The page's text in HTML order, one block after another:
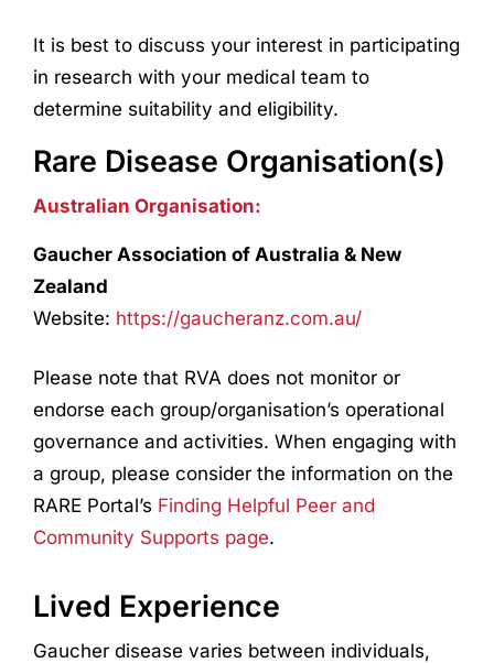
It is best to discuss your interest in participating
in research with your medical team to
determine suitability and eligibility.
Rare Disease Organisation(s)
Australian Organisation:
Gaucher Association of Australia & New
Zealand
Website: https://gaucheranz.com.au/
Please note that RVA does not monitor or
endorse each group/organisation’s operational
governance and activities. When engaging with
a group, please consider the information on the
RARE Portal’s Finding Helpful Peer and
Community Supports page.
Lived Experience
Gaucher disease varies between individuals,